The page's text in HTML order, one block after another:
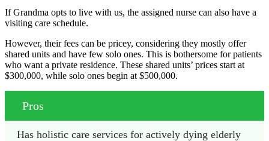
If Grandma opts to live with us, the assigned nurse can also have a
visiting care schedule.
However, their fees can be pricey, considering they mostly offer
shared units and have few solo ones. This is bothersome for patients
who want a private residence. These shared units’ prices start at
$300,000, while solo ones begin at $500,000.
Pros
Has holistic care services for actively dying elderly